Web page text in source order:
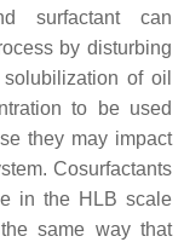
surfactant can
by disturbing
of oil
to be used
they may impact
Cosurfactants
in the HLB scale
same way that